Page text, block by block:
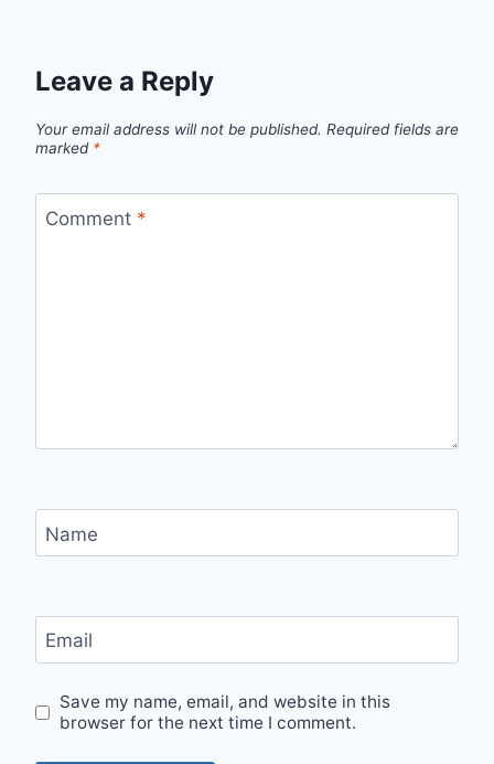
Leave a Reply
Your email address will not be published. Required fields are
marked *
Comment *
Name
Email
Save my name, email, and website in this
browser for the next time I comment.